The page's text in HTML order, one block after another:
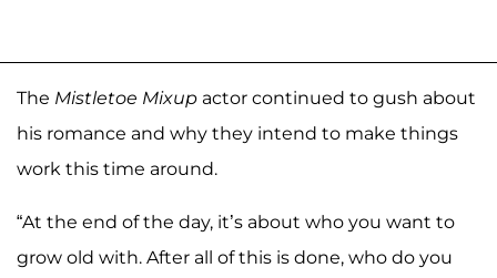
The Mistletoe Mixup actor continued to gush about
his romance and why they intend to make things
work this time around.
“At the end of the day, it’s about who you want to
grow old with. After all of this is done, who do you